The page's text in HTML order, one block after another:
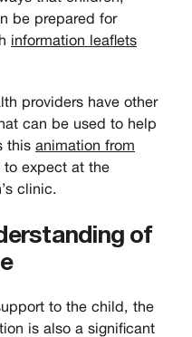
be prepared for
information leaflets
providers have other
can be used to help
this animation from
to expect at the
clinic.
of
to the child, the
is also a significant